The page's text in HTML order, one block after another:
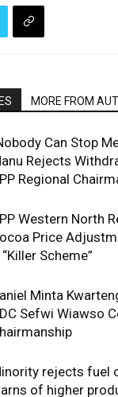
MORE FROM
Can Stop
Rejects
Regional
Western North
Price
Scheme”
Minta
Sefwi Wiawso
rejects fuel
of higher